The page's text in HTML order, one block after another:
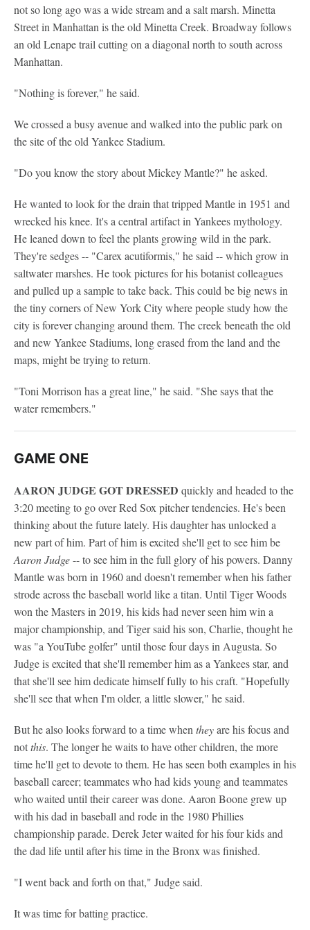
not so long ago was a wide stream and a salt marsh. Minetta
Street in Manhattan is the old Minetta Creek. Broadway follows
an old Lenape trail cutting on a diagonal north to south across
Manhattan.
"Nothing is forever," he said.
We crossed a busy avenue and walked into the public park on
the site of the old Yankee Stadium.
"Do you know the story about Mickey Mantle?" he asked.
He wanted to look for the drain that tripped Mantle in 1951 and
wrecked his knee. It's a central artifact in Yankees mythology.
He leaned down to feel the plants growing wild in the park.
They're sedges -- "Carex acutiformis," he said -- which grow in
saltwater marshes. He took pictures for his botanist colleagues
and pulled up a sample to take back. This could be big news in
the tiny corners of New York City where people study how the
city is forever changing around them. The creek beneath the old
and new Yankee Stadiums, long erased from the land and the
maps, might be trying to return.
"Toni Morrison has a great line," he said. "She says that the
water remembers."
GAME ONE
AARON JUDGE GOT DRESSED quickly and headed to the
3:20 meeting to go over Red Sox pitcher tendencies. He's been
thinking about the future lately. His daughter has unlocked a
new part of him. Part of him is excited she'll get to see him be
Aaron Judge-- to see him in the full glory of his powers. Danny
Mantle was born in 1960 and doesn't remember when his father
strode across the baseball world like a titan. Until Tiger Woods
won the Masters in 2019, his kids had never seen him win a
major championship, and Tiger said his son, Charlie, thought he
was "a YouTube golfer" until those four days in Augusta. So
Judge is excited that she'll remember him as a Yankees star, and
that she'll see him dedicate himself fully to his craft. "Hopefully
she'll see that when I'm older, a little slower," he said.
But he also looks forward to a time when theyare his focus and
notthis. The longer he waits to have other children, the more
time he'll get to devote to them. He has seen both examples in his
baseball career; teammates who had kids young and teammates
who waited until their career was done. Aaron Boone grew up
with his dad in baseball and rode in the 1980 Phillies
championship parade. Derek Jeter waited for his four kids and
the dad life until after his time in the Bronx was finished.
"I went back and forth on that," Judge said.
It was time for batting practice.